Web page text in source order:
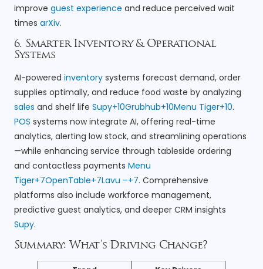
improve guest experience and reduce perceived wait
times arXiv.
6. Smarter Inventory & Operational
Systems
AI-powered inventory systems forecast demand, order
supplies optimally, and reduce food waste by analyzing
sales and shelf life Supy+10Grubhub+10Menu Tiger+10.
POS systems now integrate AI, offering real-time
analytics, alerting low stock, and streamlining operations
—while enhancing service through tableside ordering
and contactless payments Menu
Tiger+7OpenTable+7Lavu –+7. Comprehensive
platforms also include workforce management,
predictive guest analytics, and deeper CRM insights
Supy.
Summary: What’s Driving Change?